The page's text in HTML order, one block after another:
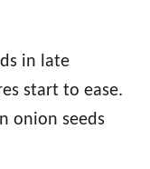
in late
start to ease.
onion seeds